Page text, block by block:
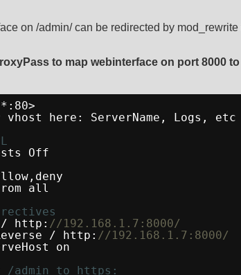
on /admin/ can be redirected by
to map webinterface on port 8000
here: ServerName, Logs, etc
Off
all
/ http: //192.168.1.7:8000/
/ http: //192.168.1.7:8000/
on
/admin to https: